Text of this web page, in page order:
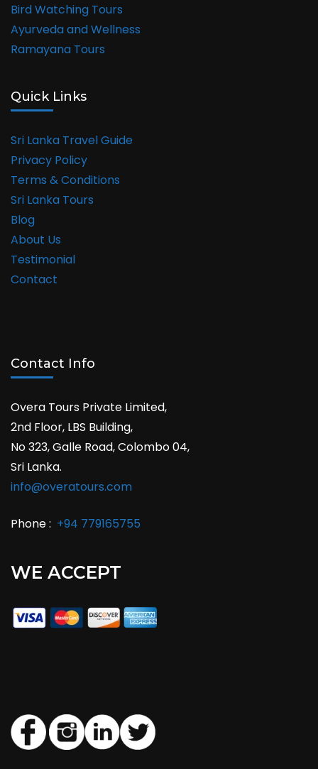
Bird Watching Tours
Ayurveda and Wellness
Ramayana Tours
Quick Links
Sri Lanka Travel Guide
Privacy Policy
Terms & Conditions
Sri Lanka Tours
Blog
About Us
Testimonial
Contact
Contact Info
Overa Tours Private Limited,
2nd Floor, LBS Building,
No 323, Galle Road, Colombo 04,
Sri Lanka.
info@overatours.com
Phone : +94 779165755
WE ACCEPT